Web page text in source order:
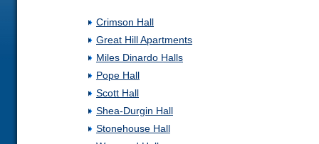
Crimson Hall
Great Hill Apartments
Miles Dinardo Halls
Pope Hall
Scott Hall
Shea-Durgin Hall
Stonehouse Hall